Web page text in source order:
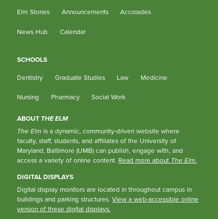
Elm Stories
Announcements Accolades
News Hub Calendar
SCHOOLS
Dentistry
Graduate Studies Law Medicine
Nursing Pharmacy Social Work
ABOUT THE ELM
The Elm is a dynamic, community-driven website where
faculty, staff, students, and affiliates of the University of
Maryland, Baltimore (UMB) can publish, engage with, and
access a variety of online content. Read more about The Elm.
DIGITAL DISPLAYS
Digital display monitors are located in throughout campus in
buildings and parking structures.View a web-accessible online
version of these digital displays.